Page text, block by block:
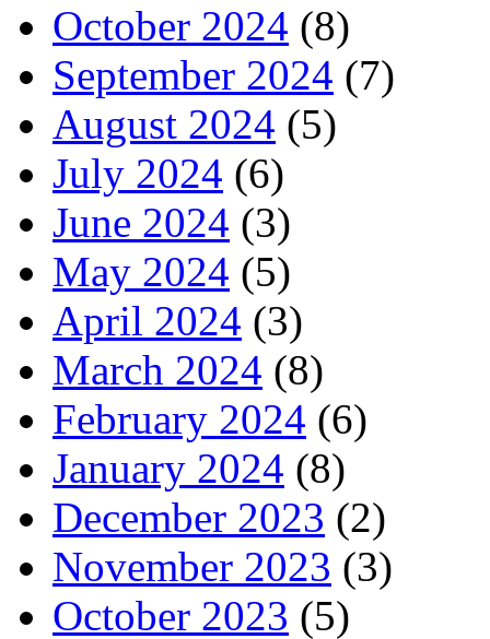
October 2024 (8)
September 2024 (7)
August 2024 (5)
July 2024 (6)
June 2024 (3)
May 2024 (5)
April 2024 (3)
March 2024 (8)
February 2024 (6)
January 2024 (8)
December 2023 (2)
November 2023 (3)
October 2023 (5)